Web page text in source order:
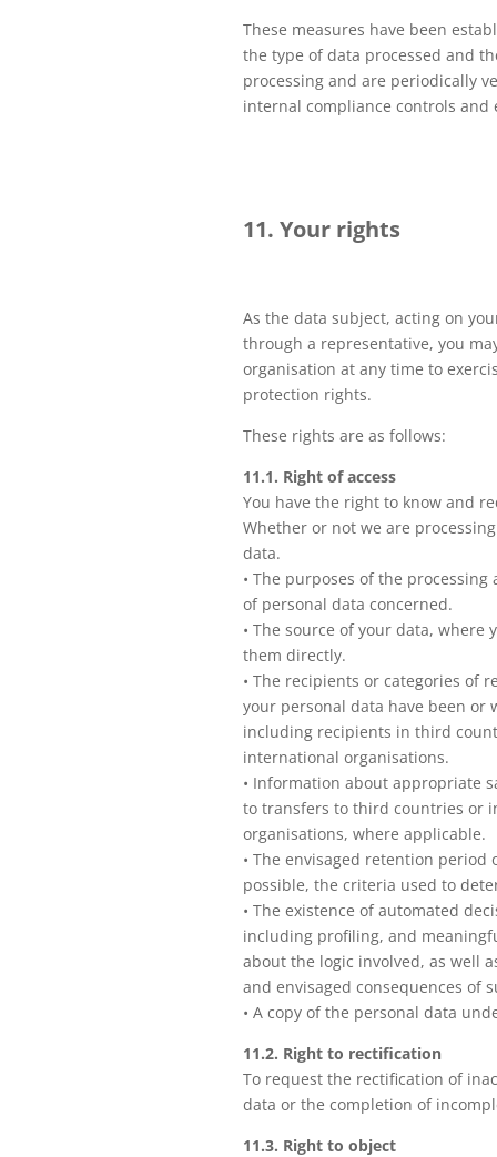
These measures have been
the type of data processed and
processing and are periodically
internal compliance controls and
11. Your rights
As the data subject, acting on
through a representative, you
organisation at any time to
protection rights.
These rights are as follows:
11.1. Right of access
You have the right to know and
Whether or not we are
data.
• The purposes of the processing
of personal data concerned.
• The source of your data, where
them directly.
• The recipients or categories of
your personal data have been or
including recipients in third
international organisations.
• Information about appropriate
to transfers to third countries or
organisations, where applicable.
• The envisaged retention period
possible, the criteria used to
• The existence of automated
including profiling, and
about the logic involved, as well
and envisaged consequences of
• A copy of the personal data
11.2. Right to rectification
To request the rectification of
data or the completion of
11.3. Right to object